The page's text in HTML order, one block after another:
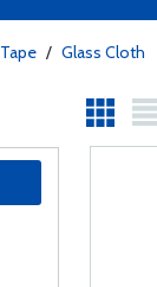
Tape / Glass Cloth